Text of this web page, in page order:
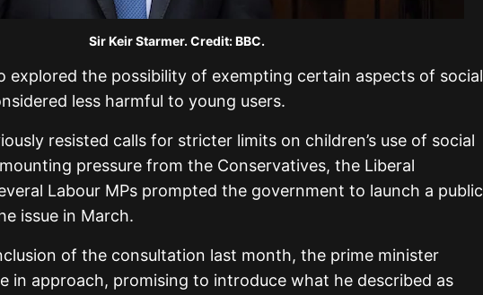
Sir Keir Starmer. Credit: BBC.
explored the possibility of exempting certain aspects of social
less harmful to young users.
resisted calls for stricter limits on children’s use of social
pressure from the Conservatives, the Liberal
Labour MPs prompted the government to launch a public
issue in March.
of the consultation last month, the prime minister
in approach, promising to introduce what he described as